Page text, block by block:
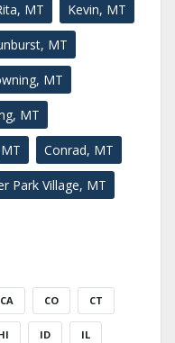
MT Kevin, MT
MT
MT
MT
Conrad, MT
Park Village, MT
CA CO CT
ID IL